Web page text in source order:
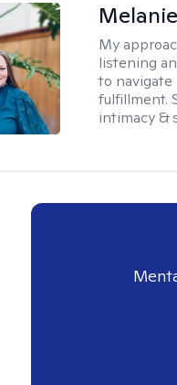
My
listening
to
fulfillment.
intimacy &